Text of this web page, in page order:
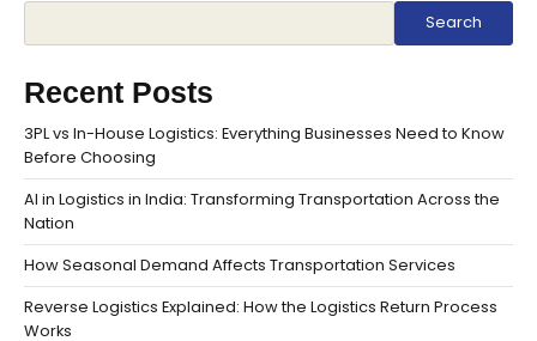
Search
Recent Posts
3PL vs In-House Logistics: Everything Businesses Need to Know
Before Choosing
AI in Logistics in India: Transforming Transportation Across the
Nation
How Seasonal Demand Affects Transportation Services
Reverse Logistics Explained: How the Logistics Return Process
Works